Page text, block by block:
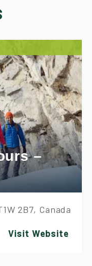
–
2B7, Canada
Visit Website